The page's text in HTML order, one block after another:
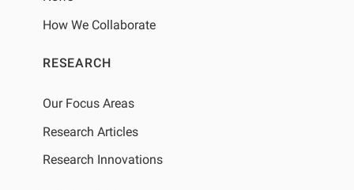
How We Collaborate
RESEARCH
Our Focus Areas
Research Articles
Research Innovations